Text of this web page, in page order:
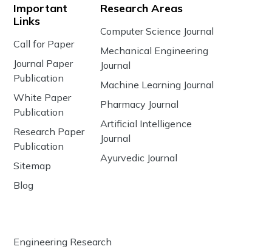
Important
Links
Call for Paper
Journal Paper
Publication
White Paper
Publication
Research Paper
Publication
Sitemap
Blog
Research Areas
Computer Science Journal
Mechanical Engineering
Journal
Machine Learning Journal
Pharmacy Journal
Artificial Intelligence
Journal
Ayurvedic Journal
Engineering Research